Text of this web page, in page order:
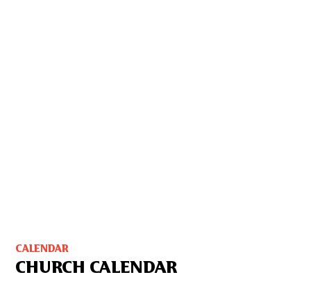
CALENDAR
CHURCH CALENDAR